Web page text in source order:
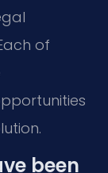
of
been